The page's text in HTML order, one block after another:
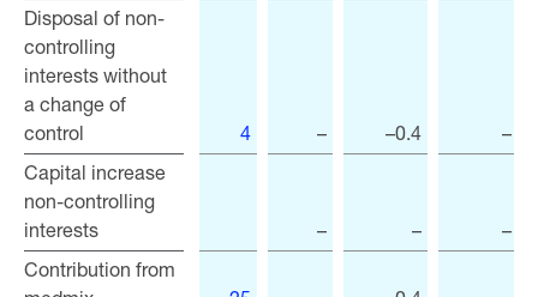
Disposal of non-
controlling
interests without
a change of
control
4 – –0.4
–
Capital increase
non-controlling
interests
– –
–
Contribution from
Disposal of non-
controlling
interests without
a change of
control
Capital increase
non-controlling
interests
Contribution from